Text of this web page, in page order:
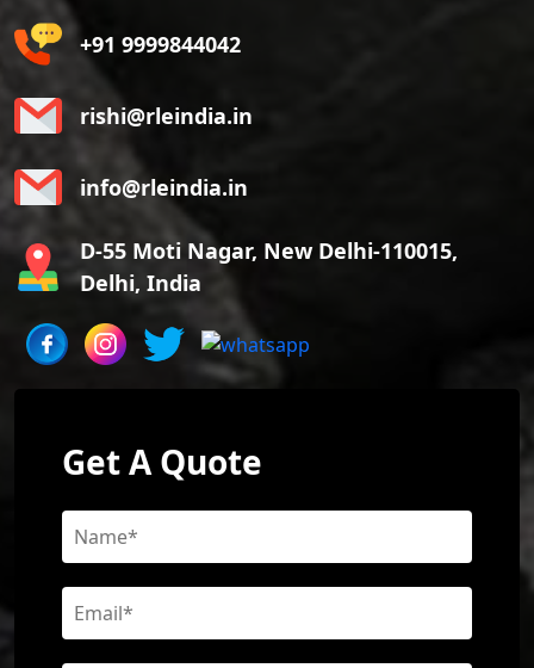
+91 9999844042
rishi@rleindia.in
info@rleindia.in
D-55 Moti Nagar, New Delhi-110015,
Delhi, India
Get A Quote